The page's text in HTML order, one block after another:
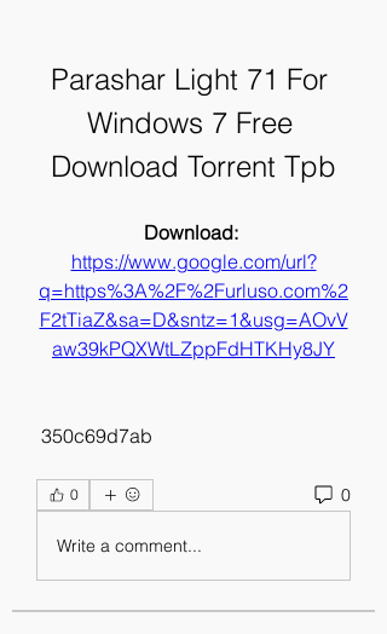
Parashar Light 71 For
Windows 7 Free
Download Torrent Tpb
https://www.google.com/url?
q=https%3A%2F%2Furluso.com%2
F2tTiaZ&sa=D&sntz=1&usg=AOvV
aw39kPQXWtLZppFdHTKHy8JY
350c69d7ab
0 0
Write a comment...